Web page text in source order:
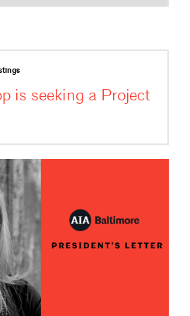
is seeking a Project